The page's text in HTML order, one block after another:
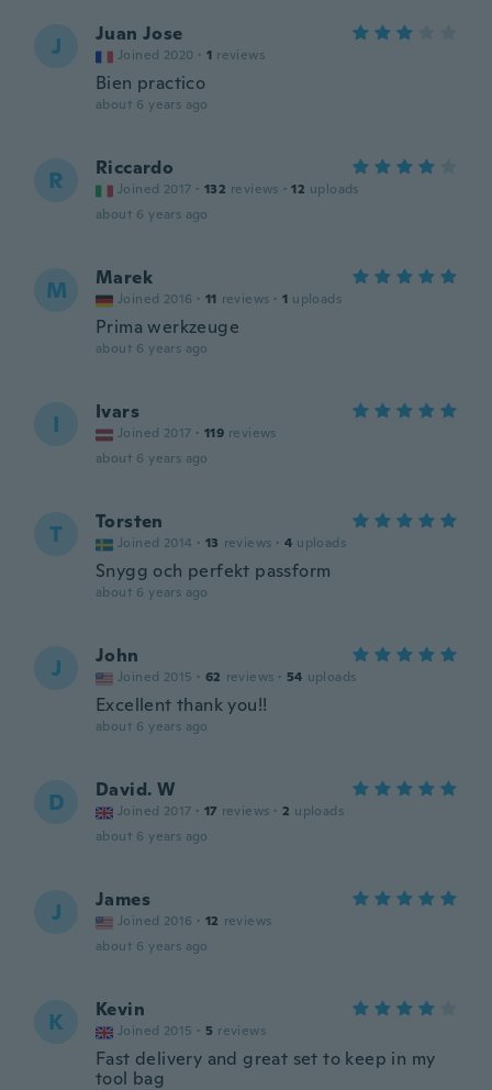
J Juan Jose
Joined 2020 · 1 reviews
Bien practico
about 6 years ago
R Riccardo
Joined 2017 · 132 reviews · 12 uploads
about 6 years ago
M Marek
Joined 2016 · 11 reviews · 1 uploads
Prima werkzeuge
about 6 years ago
I Ivars
Joined 2017 · 119 reviews
about 6 years ago
T Torsten
Joined 2014 · 13 reviews · 4 uploads
Snygg och perfekt passform
about 6 years ago
J John
Joined 2015 · 62 reviews · 54 uploads
Excellent thank you!!
about 6 years ago
D David. W
Joined 2017 · 17 reviews · 2 uploads
about 6 years ago
J James
Joined 2016 · 12 reviews
about 6 years ago
K Kevin
Joined 2015 · 5 reviews
Fast delivery and great set to keep in my
tool bag